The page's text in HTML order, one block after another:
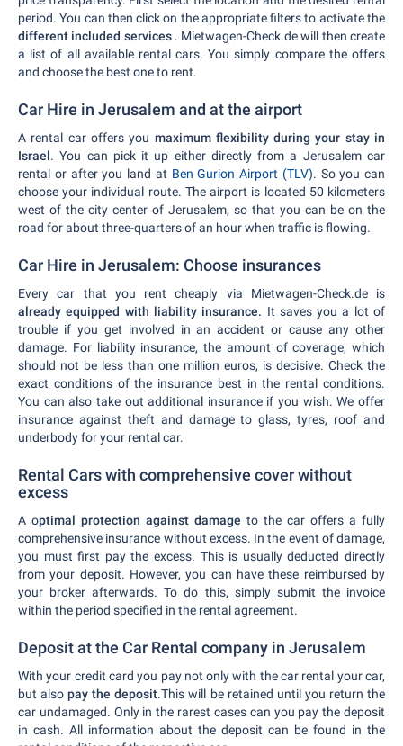
period. You can then click on the appropriate filters to activate the
different included services . Mietwagen-Check.de will then create
a list of all available rental cars. You simply compare the offers
and choose the best one to rent.
Car Hire in Jerusalem and at the airport
A rental car offers you maximum flexibility during your stay in
Israel. You can pick it up either directly from a Jerusalem car
rental or after you land at Ben Gurion Airport (TLV). So you can
choose your individual route. The airport is located 50 kilometers
west of the city center of Jerusalem, so that you can be on the
road for about three-quarters of an hour when traffic is flowing.
Car Hire in Jerusalem: Choose insurances
Every car that you rent cheaply via Mietwagen-Check.de is
already equipped with liability insurance. It saves you a lot of
trouble if you get involved in an accident or cause any other
damage. For liability insurance, the amount of coverage, which
should not be less than one million euros, is decisive. Check the
exact conditions of the insurance best in the rental conditions.
You can also take out additional insurance if you wish. We offer
insurance against theft and damage to glass, tyres, roof and
underbody for your rental car.
Rental Cars with comprehensive cover without
excess
A optimal protection against damage to the car offers a fully
comprehensive insurance without excess. In the event of damage,
you must first pay the excess. This is usually deducted directly
from your deposit. However, you can have these reimbursed by
your broker afterwards. To do this, simply submit the invoice
within the period specified in the rental agreement.
Deposit at the Car Rental company in Jerusalem
With your credit card you pay not only with the car rental your car,
but alsopay the deposit.This will be retained until you return the
car undamaged. Only in the rarest cases can you pay the deposit
in cash. All information about the deposit can be found in the